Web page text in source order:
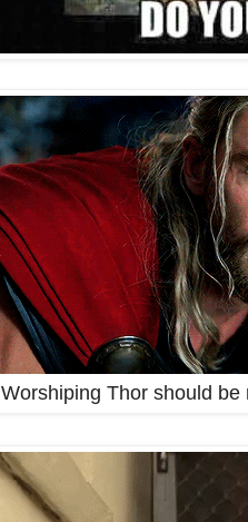
Worshiping Thor should